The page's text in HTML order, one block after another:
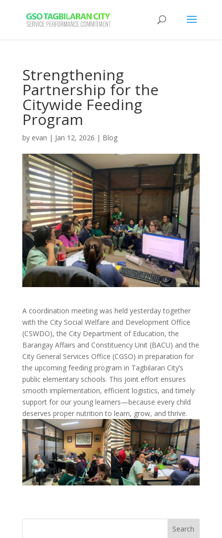
Strengthening
Partnership for the
Citywide Feeding
Program
by evan | Jan 12, 2026 | Blog
A coordination meeting was held yesterday together
with the City Social Welfare and Development Office
(CSWDO), the City Department of Education, the
Barangay Affairs and Constituency Unit (BACU) and the
City General Services Office (CGSO) in preparation for
the upcoming feeding program in Tagbilaran City’s
public elementary schools. This joint effort ensures
smooth implementation, efficient logistics, and timely
support for our young learners—because every child
deserves proper nutrition to learn, grow, and thrive.
Search